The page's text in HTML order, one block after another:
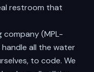
restroom that
company (MPL-
all the water
to code. We